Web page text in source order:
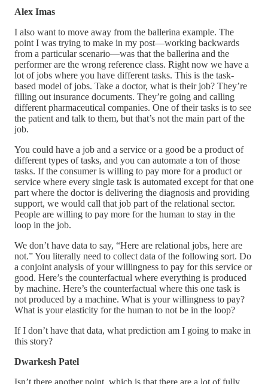
Alex Imas
I also want to move away from the ballerina example. The
point I was trying to make in my post—working backwards
from a particular scenario—was that the ballerina and the
performer are the wrong reference class. Right now we have a
lot of jobs where you have different tasks. This is the task-
based model of jobs. Take a doctor, what is their job? They’re
filling out insurance documents. They’re going and calling
different pharmaceutical companies. One of their tasks is to see
the patient and talk to them, but that’s not the main part of the
job.
You could have a job and a service or a good be a product of
different types of tasks, and you can automate a ton of those
tasks. If the consumer is willing to pay more for a product or
service where every single task is automated except for that one
part where the doctor is delivering the diagnosis and providing
support, we would call that job part of the relational sector.
People are willing to pay more for the human to stay in the
loop in the job.
We don’t have data to say, “Here are relational jobs, here are
not.” You literally need to collect data of the following sort. Do
a conjoint analysis of your willingness to pay for this service or
good. Here’s the counterfactual where everything is produced
by machine. Here’s the counterfactual where this one task is
not produced by a machine. What is your willingness to pay?
What is your elasticity for the human to not be in the loop?
If I don’t have that data, what prediction am I going to make in
this story?
Dwarkesh Patel
Isn’t there another point, which is that there are a lot of fully